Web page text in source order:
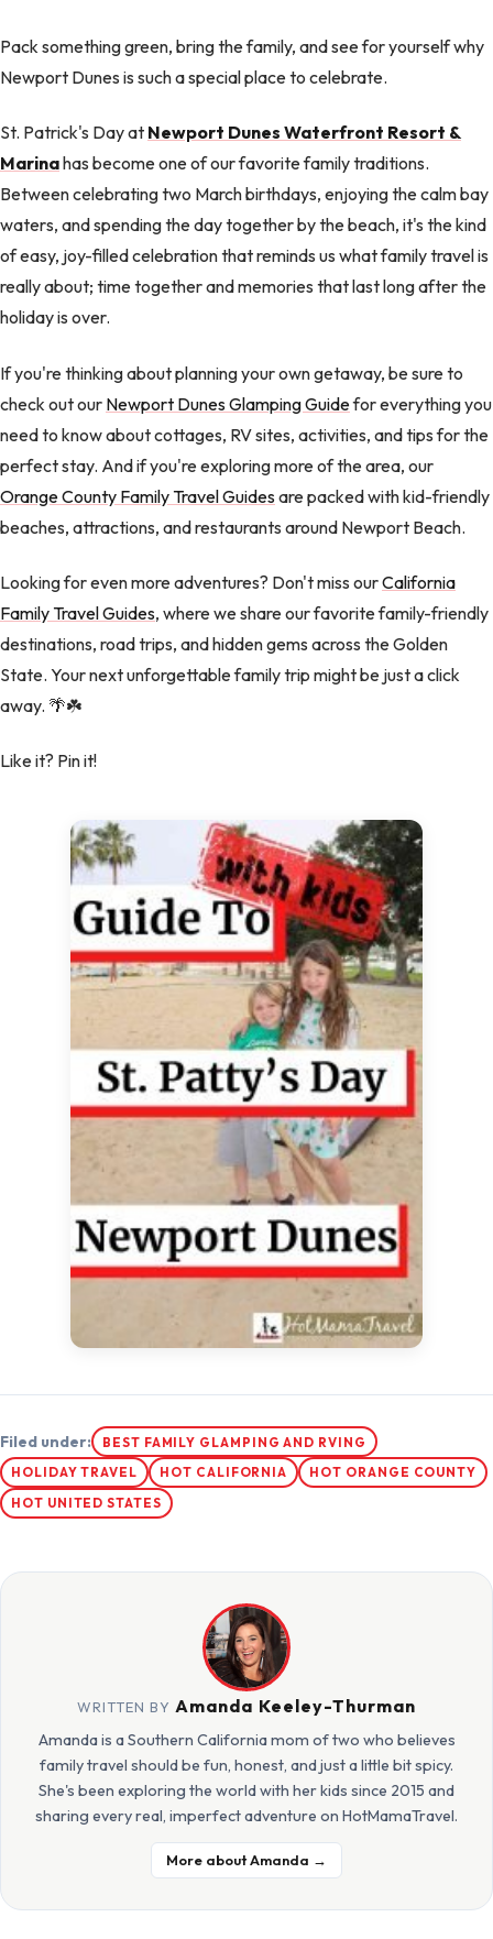
Pack something green, bring the family, and see for yourself why
Newport Dunes is such a special place to celebrate.
St. Patrick's Day at Newport Dunes Waterfront Resort &
Marinahas become one of our favorite family traditions.
Between celebrating two March birthdays, enjoying the calm bay
waters, and spending the day together by the beach, it's the kind
of easy, joy-filled celebration that reminds us what family travel is
really about; time together and memories that last long after the
holiday is over.
If you're thinking about planning your own getaway, be sure to
check out our Newport Dunes Glamping Guidefor everything you
need to know about cottages, RV sites, activities, and tips for the
perfect stay. And if you're exploring more of the area, our
Orange County Family Travel Guidesare packed with kid-friendly
beaches, attractions, and restaurants around Newport Beach.
Looking for even more adventures? Don't miss ourCalifornia
Family Travel Guides, where we share our favorite family-friendly
destinations, road trips, and hidden gems across the Golden
State. Your next unforgettable family trip might be just a click
away. 🌴☘️
Like it? Pin it!
Filed under:
BEST FAMILY GLAMPING AND RVING
HOLIDAY TRAVEL
HOT CALIFORNIA
HOT ORANGE COUNTY
HOT UNITED STATES
WRITTEN BY Amanda Keeley-Thurman
Amanda is a Southern California mom of two who believes
family travel should be fun, honest, and just a little bit spicy.
She's been exploring the world with her kids since 2015 and
sharing every real, imperfect adventure on HotMamaTravel.
More about Amanda →